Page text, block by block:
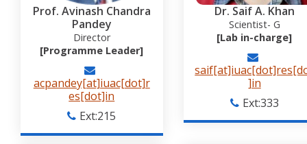
Prof. Avinash Chandra
Pandey
Director
[Programme Leader]
acpandey[at]iuac[dot]r
es[dot]in
Ext:215
Dr. Saif A. Khan
Scientist- G
[Lab in-charge]
]in
Ext:333